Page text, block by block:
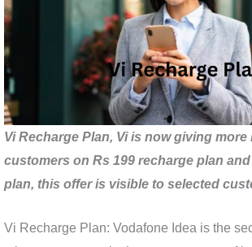
Vi Recharge Plan, Vi is now giving
customers on Rs 199 recharge plan
plan, this offer is visible to selected
Vi Recharge Plan: Vodafone Idea is the